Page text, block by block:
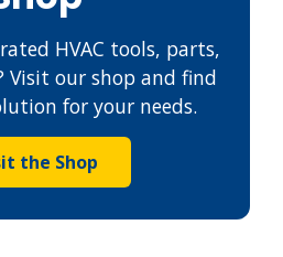
HVAC tools, parts,
Visit our shop and find
for your needs.
the Shop